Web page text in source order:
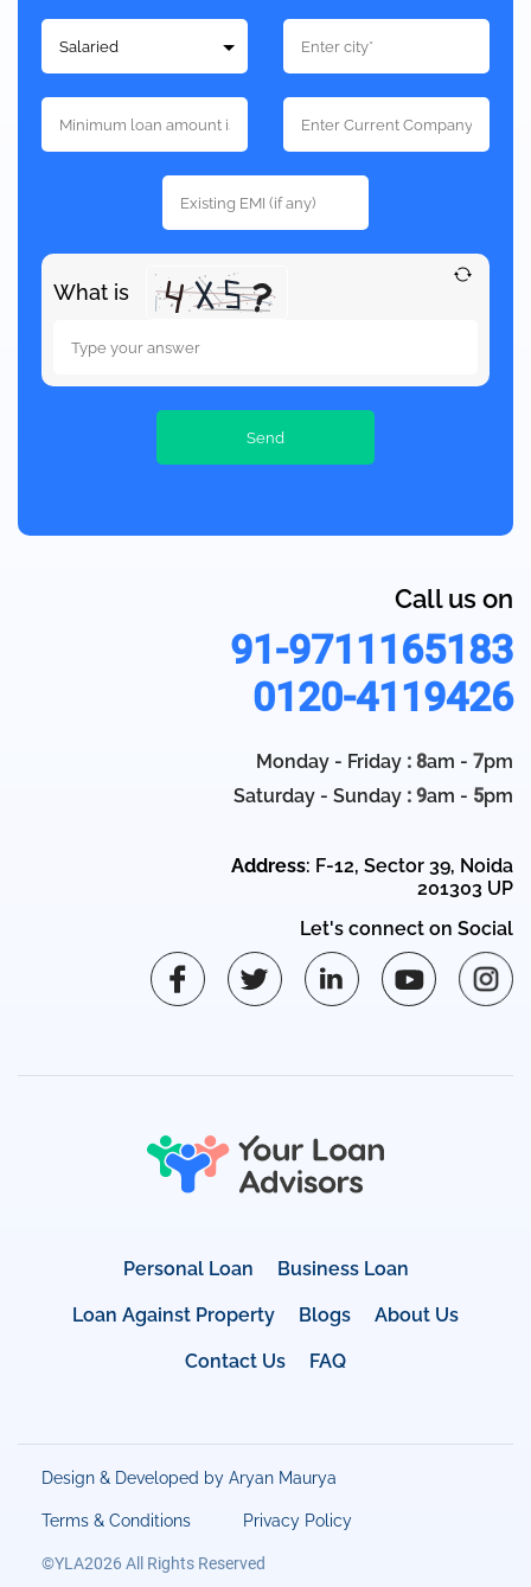
What is
Call us on
91-9711165183
0120-4119426
Monday - Friday : 8am - 7pm
Saturday - Sunday : 9am - 5pm
Address: F-12, Sector 39, Noida
201303 UP
Let's connect on Social
Personal Loan Business Loan
Loan Against Property Blogs About Us
Contact Us FAQ
Design & Developed by Aryan Maurya
Terms & Conditions Privacy Policy
©YLA2026 All Rights Reserved